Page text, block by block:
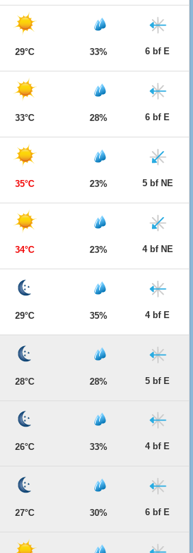
29°C 33% 6 bf E
33°C 28% 6 bf E
35°C 23% 5 bf NE
34°C 23% 4 bf NE
29°C 35% 4 bf E
28°C 28% 5 bf E
26°C 33% 4 bf E
27°C 30% 6 bf E